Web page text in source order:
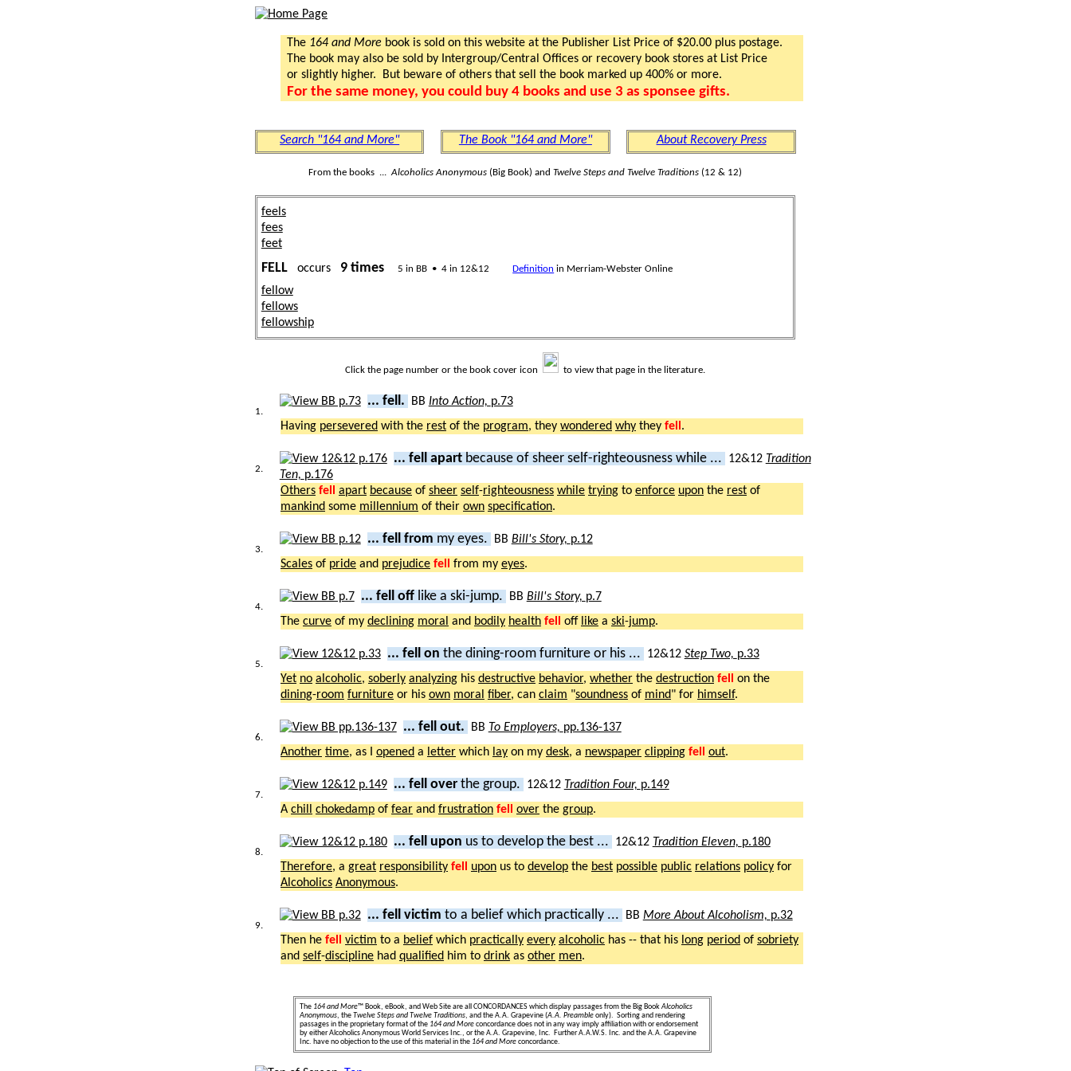
The 164 and More book is sold on this website at the Publisher List Price of $20.00 plus postage.
The book may also be sold by Intergroup/Central Offices or recovery book stores at List Price
or slightly higher. But beware of others that sell the book marked up 400% or more.
For the same money, you could buy 4 books and use 3 as sponsee gifts.
Search "164 and More" The Book "164 and More" About Recovery Press
From the books ...Alcoholics Anonymous (Big Book) andTwelve Steps and Twelve Traditions (12 & 12)
feels
fees
feet
FELLoccurs 9 times 5 in BB • 4 in 12&12 Definition in Merriam-Webster Online
fellow
fellows
fellowship
Click the page number or the book cover icon to view that page in the literature.
1.
... fell. BB Into Action, p.73
Having persevered with the rest of the program, they wondered why they fell .
2.
... fell apart because of sheer self-righteousness while ... 12&12 Tradition
Ten, p.176
Others fell apart because of sheer self-righteousness while trying to enforce upon the rest of
mankind some millennium of their own specification.
3.
... fell from my eyes. BB Bill's Story, p.12
Scales of pride and prejudice fell from my eyes.
4.
... fell off like a ski-jump. BB Bill's Story, p.7
The curve of my declining moral and bodily health fell off like a ski-jump.
5.
... fell on the dining-room furniture or his ... 12&12 Step Two, p.33
Yet no alcoholic, soberly analyzing his destructive behavior, whether the destruction fell
on the
dining-room furniture or his own moral fiber, can claim "soundness of mind" for himself.
6.
... fell out. BB To Employers, pp.136-137
Another time, as I opened a letter which lay on my desk, a newspaper clipping fell out.
7.
... fell over the group. 12&12 Tradition Four, p.149
A chill chokedamp of fear and frustration fell over the group.
8.
... fell upon us to develop the best ... 12&12 Tradition Eleven, p.180
Therefore, a great responsibility fell upon us to develop the best possible public relations policy for
Alcoholics Anonymous.
9.
... fell victim to a belief which practically ... BB More About Alcoholism, p.32
Then he fell victim to a belief which practically every alcoholic has -- that his long period of sobriety
and self-discipline had qualified him to drink as other men.
The 164 and More™ Book, eBook, and Web Site are all CONCORDANCES which display passages from the Big Book Alcoholics
Anonymous , the Twelve Steps and Twelve Traditions , and the A.A. Grapevine (A.A. Preamble only). Sorting and rendering
passages in the proprietary format of the 164 and More concordance does not in any way imply affiliation with or endorsement
by either Alcoholics Anonymous World Services Inc., or the A.A. Grapevine, Inc. Further A.A.W.S. Inc. and the A.A. Grapevine
Inc. have no objection to the use of this material in the 164 and More concordance.